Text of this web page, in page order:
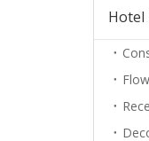
Hotel